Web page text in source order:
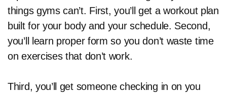
things gyms can’t. First, you’ll get a workout plan
built for your body and your schedule. Second,
you’ll learn proper form so you don’t waste time
on exercises that don’t work.
Third, you’ll get someone checking in on you